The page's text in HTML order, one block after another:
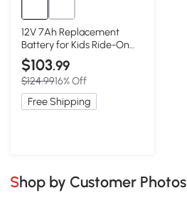
12V 7Ah Replacement
Battery for Kids Ride-On
Car, Black
$103.99
$124.9916% Off
Free Shipping
Shop by Customer Photos